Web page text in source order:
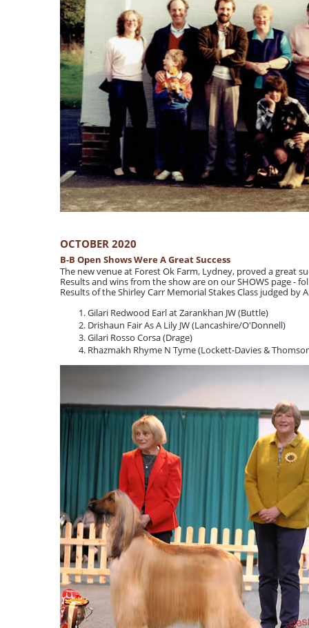
OCTOBER 2020
B-B Open Shows Were A Great Success
The new venue at Forest Ok Farm, Lydney, proved a great
Results and wins from the show are on our SHOWS page -
Results of the Shirley Carr Memorial Stakes Class judged by
Gilari Redwood Earl at Zarankhan JW (Buttle)
Drishaun Fair As A Lily JW (Lancashire/O'Donnell)
Gilari Rosso Corsa (Drage)
Rhazmakh Rhyme N Tyme (Lockett-Davies &